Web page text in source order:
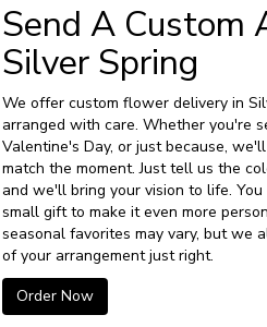
Send A Custom
Silver Spring
We offer custom flower delivery in
arranged with care. Whether you're
Valentine's Day, or just because,
match the moment. Just tell us the
and we'll bring your vision to life.
small gift to make it even more
seasonal favorites may vary, but we
of your arrangement just right.
Order Now